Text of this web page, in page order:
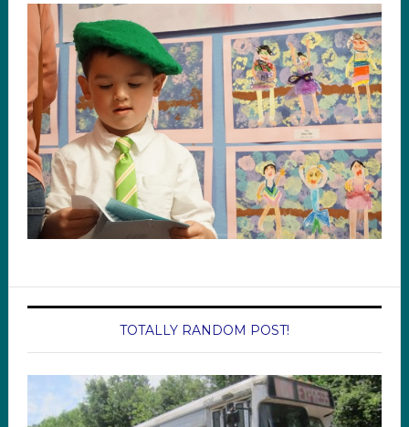
TOTALLY RANDOM POST!